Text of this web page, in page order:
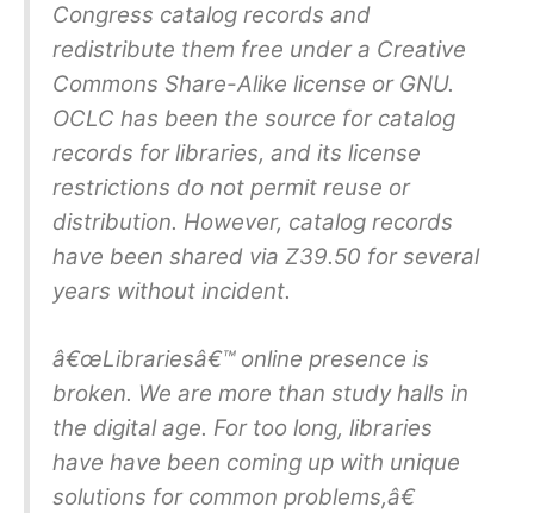
Congress catalog records and
redistribute them free under a Creative
Commons Share-Alike license or GNU.
OCLC has been the source for catalog
records for libraries, and its license
restrictions do not permit reuse or
distribution. However, catalog records
have been shared via Z39.50 for several
years without incident.
â€œLibrariesâ€™ online presence is
broken. We are more than study halls in
the digital age. For too long, libraries
have have been coming up with unique
solutions for common problems,â€